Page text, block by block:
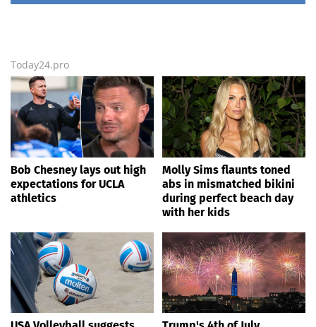
Today24.pro
Bob Chesney lays out high
expectations for UCLA
athletics
Molly Sims flaunts toned
abs in mismatched bikini
during perfect beach day
with her kids